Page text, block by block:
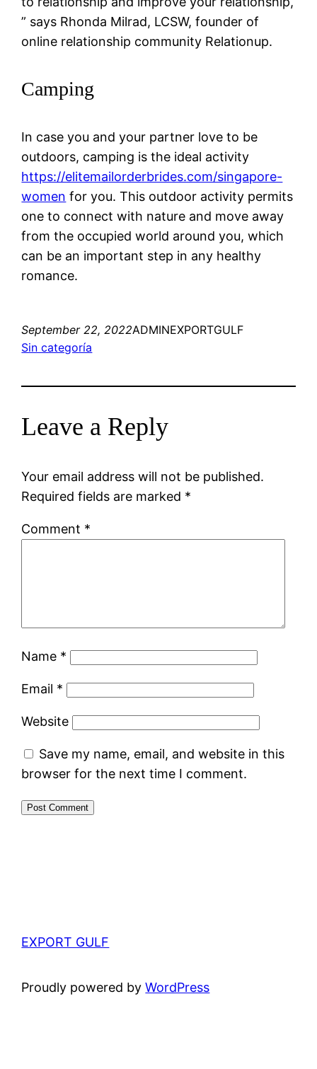
” says Rhonda Milrad, LCSW, founder of
online relationship community Relationup.
Camping
In case you and your partner love to be
outdoors, camping is the ideal activity
https://elitemailorderbrides.com/singapore-
women for you. This outdoor activity permits
one to connect with nature and move away
from the occupied world around you, which
can be an important step in any healthy
romance.
September 22, 2022ADMINEXPORTGULF
Sin categoría
Leave a Reply
Your email address will not be published.
Required fields are marked *
Comment *
Name *
Email *
Website
Save my name, email, and website in this
browser for the next time I comment.
EXPORT GULF
Proudly powered byWordPress